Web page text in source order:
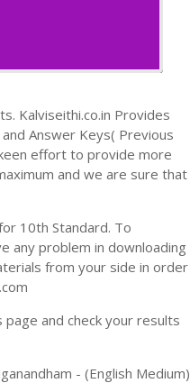
Kalviseithi.co.in Provides
Answer Keys( Previous
effort to provide more
and we are sure that
10th Standard. To
any problem in downloading
from your side in order
and check your results
- (English Medium)